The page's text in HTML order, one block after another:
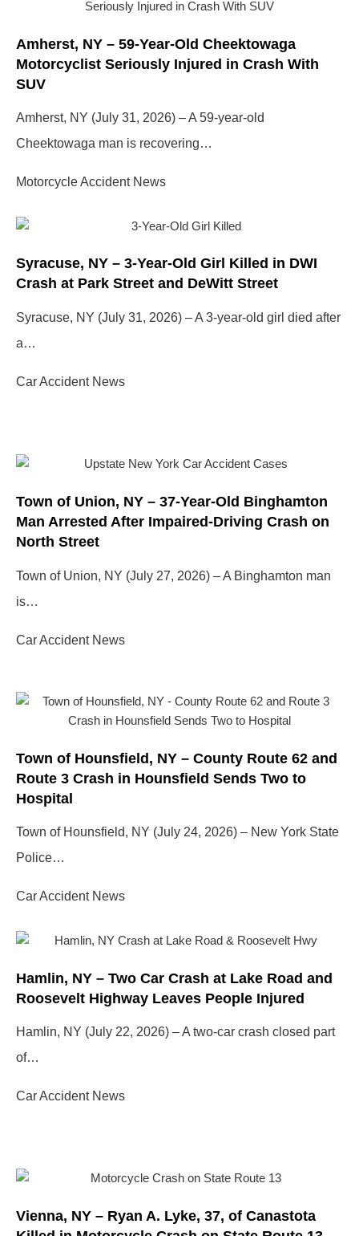
Amherst, NY – 59-Year-Old Cheektowaga
Motorcyclist Seriously Injured in Crash With
SUV
Amherst, NY (July 31, 2026) – A 59-year-old
Cheektowaga man is recovering…
Motorcycle Accident News
Syracuse, NY – 3-Year-Old Girl Killed in DWI
Crash at Park Street and DeWitt Street
Syracuse, NY (July 31, 2026) – A 3-year-old girl died after
a…
Car Accident News
Town of Union, NY – 37-Year-Old Binghamton
Man Arrested After Impaired-Driving Crash on
North Street
Town of Union, NY (July 27, 2026) – A Binghamton man
is…
Car Accident News
Town of Hounsfield, NY – County Route 62 and
Route 3 Crash in Hounsfield Sends Two to
Hospital
Town of Hounsfield, NY (July 24, 2026) – New York State
Police…
Car Accident News
Hamlin, NY – Two Car Crash at Lake Road and
Roosevelt Highway Leaves People Injured
Hamlin, NY (July 22, 2026) – A two-car crash closed part
of…
Car Accident News
Vienna, NY – Ryan A. Lyke, 37, of Canastota